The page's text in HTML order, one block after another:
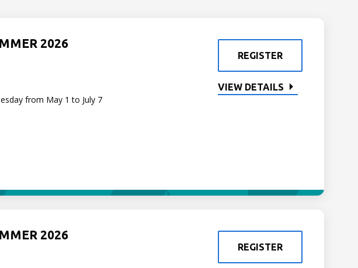
2026
from May 1 to July 7
REGISTER
VIEW DETAILS
2026
REGISTER